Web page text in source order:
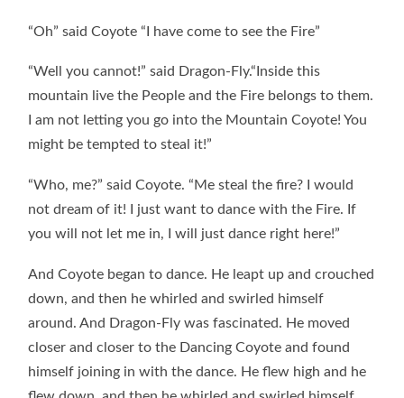
“Oh” said Coyote “I have come to see the Fire”
“Well you cannot!” said Dragon-Fly.“Inside this
mountain live the People and the Fire belongs to them.
I am not letting you go into the Mountain Coyote! You
might be tempted to steal it!”
“Who, me?” said Coyote. “Me steal the fire? I would
not dream of it! I just want to dance with the Fire. If
you will not let me in, I will just dance right here!”
And Coyote began to dance. He leapt up and crouched
down, and then he whirled and swirled himself
around. And Dragon-Fly was fascinated. He moved
closer and closer to the Dancing Coyote and found
himself joining in with the dance. He flew high and he